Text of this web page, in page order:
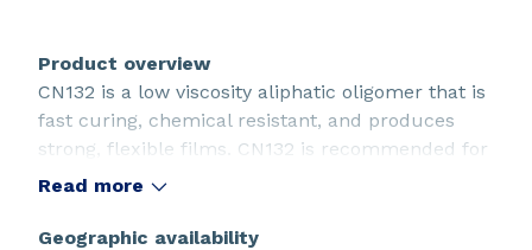
Product overview
CN132 is a low viscosity aliphatic oligomer that is
fast curing, chemical resistant, and produces
strong, flexible films. CN132 is recommended for
applications requiring high reactivity and low
Read more
Geographic availability